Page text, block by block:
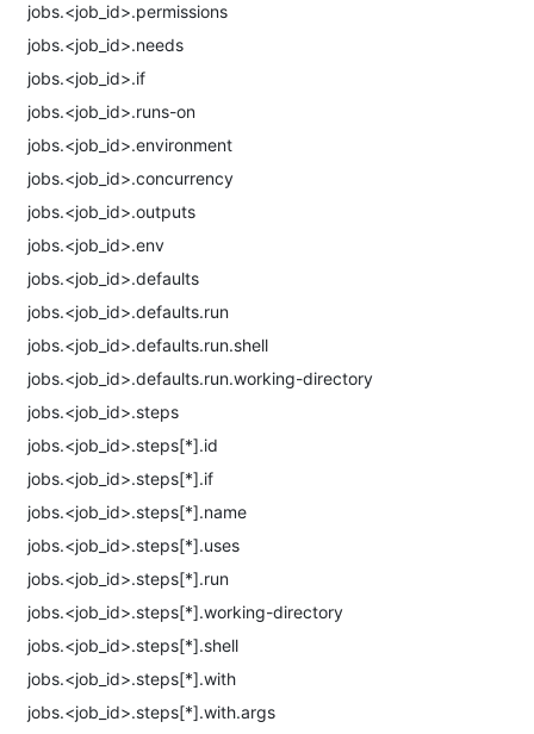
jobs.<job_id>.permissions
jobs.<job_id>.needs
jobs.<job_id>.if
jobs.<job_id>.runs-on
jobs.<job_id>.environment
jobs.<job_id>.concurrency
jobs.<job_id>.outputs
jobs.<job_id>.env
jobs.<job_id>.defaults
jobs.<job_id>.defaults.run
jobs.<job_id>.defaults.run.shell
jobs.<job_id>.defaults.run.working-directory
jobs.<job_id>.steps
jobs.<job_id>.steps[*].id
jobs.<job_id>.steps[*].if
jobs.<job_id>.steps[*].name
jobs.<job_id>.steps[*].uses
jobs.<job_id>.steps[*].run
jobs.<job_id>.steps[*].working-directory
jobs.<job_id>.steps[*].shell
jobs.<job_id>.steps[*].with
jobs.<job_id>.steps[*].with.args